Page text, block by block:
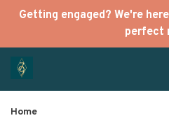
Getting engaged? We're
perfect
Home